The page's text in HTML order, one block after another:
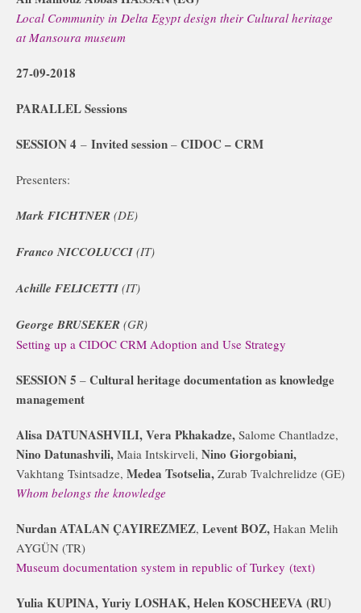
Local Community in Delta Egypt design their Cultural heritage
at Mansoura museum
27-09-2018
PARALLEL Sessions
SESSION 4 – Invited session – CIDOC – CRM
Presenters:
Mark FICHTNER (DE)
Franco NICCOLUCCI (IT)
Achille FELICETTI (IT)
George BRUSEKER (GR)
Setting up a CIDOC CRM Adoption and Use Strategy
SESSION 5 – Cultural heritage documentation as knowledge
management
Alisa DATUNASHVILI, Vera Pkhakadze, Salome Chantladze,
Nino Datunashvili, Maia Intskirveli, Nino Giorgobiani,
Vakhtang Tsintsadze, Medea Tsotselia, Zurab Tvalchrelidze (GE)
Whom belongs the knowledge
Nurdan ATALAN ÇAYIREZMEZ, Levent BOZ, Hakan Melih
AYGÜN (TR)
Museum documentation system in republic of Turkey (text)
Yulia KUPINA, Yuriy LOSHAK, Helen KOSCHEEVA (RU)